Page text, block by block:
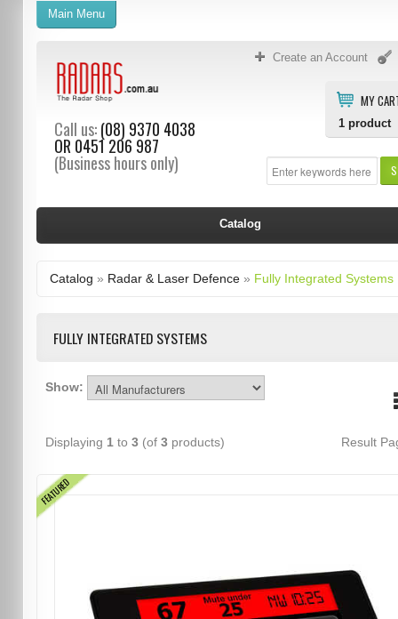
Create an Account
MY
1product
Call us:(08) 9370 4038
OR 0451 206 987
(Business hours only)
Main Menu
Catalog
Catalog » Radar & Laser Defence» Fully Integrated Systems
FULLY INTEGRATED SYSTEMS
Show:
Displaying 1 to 3(of 3products) Result
FEATURED